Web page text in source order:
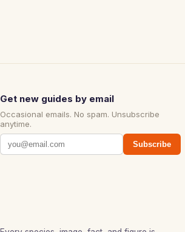
Get new guides by email
Occasional emails. No spam. Unsubscribe
anytime.
Subscribe